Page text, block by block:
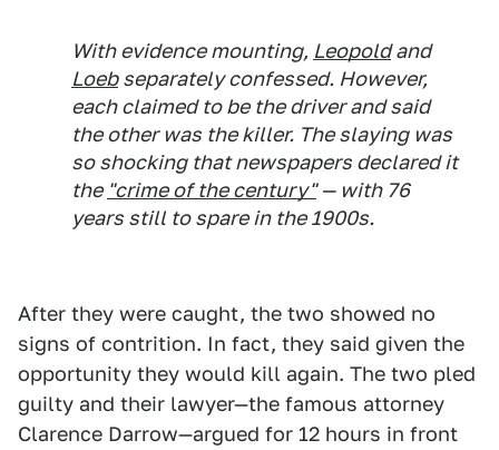
With evidence mounting, Leopoldand
Loebseparately confessed. However,
each claimed to be the driver and said
the other was the killer. The slaying was
so shocking that newspapers declared it
the "crime of the century"— with 76
years still to spare in the 1900s.
After they were caught, the two showed no
signs of contrition. In fact, they said given the
opportunity they would kill again. The two pled
guilty and their lawyer—the famous attorney
Clarence Darrow—argued for 12 hours in front